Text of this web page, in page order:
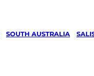
SOUTH AUSTRALIA